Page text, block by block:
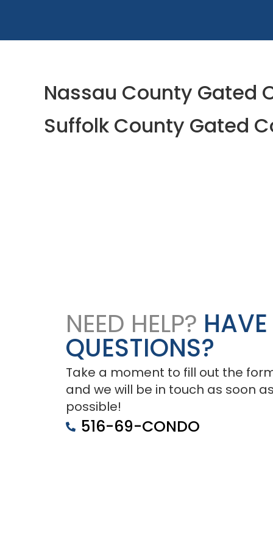
Nassau County Gated
Suffolk County Gated
NEED HELP? HAVE
QUESTIONS?
Take a moment to fill out the
and we will be in touch as soon
possible!
516-69-CONDO